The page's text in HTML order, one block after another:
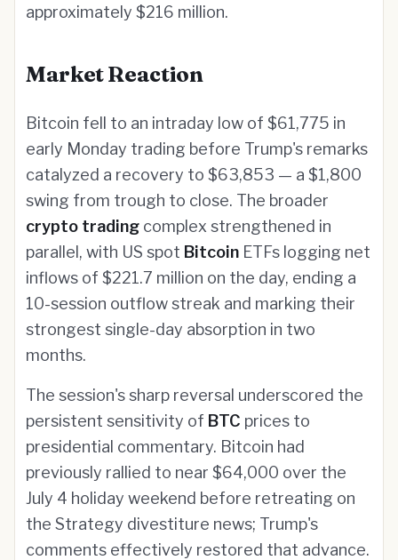
approximately $216 million.
Market Reaction
Bitcoin fell to an intraday low of $61,775 in
early Monday trading before Trump's remarks
catalyzed a recovery to $63,853 — a $1,800
swing from trough to close. The broader
crypto trading complex strengthened in
parallel, with US spot Bitcoin ETFs logging net
inflows of $221.7 million on the day, ending a
10-session outflow streak and marking their
strongest single-day absorption in two
months.
The session's sharp reversal underscored the
persistent sensitivity of BTC prices to
presidential commentary. Bitcoin had
previously rallied to near $64,000 over the
July 4 holiday weekend before retreating on
the Strategy divestiture news; Trump's
comments effectively restored that advance.